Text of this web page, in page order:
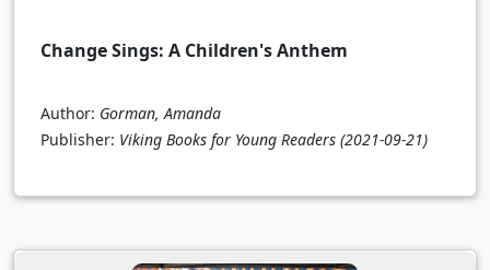
Change Sings: A Children's Anthem
Author: Gorman, Amanda
Publisher: Viking Books for Young Readers (2021-09-21)